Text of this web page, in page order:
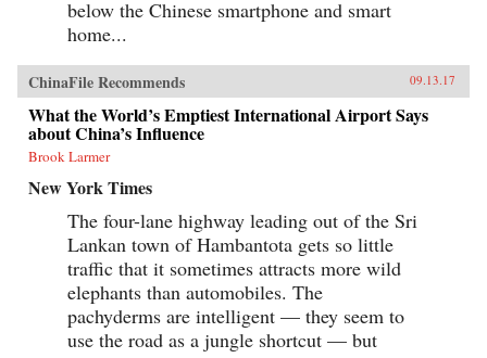
below the Chinese smartphone and smart
home...
ChinaFile Recommends 09.13.17
What the World’s Emptiest International Airport Says
about China’s Influence
Brook Larmer
New York Times
The four-lane highway leading out of the Sri
Lankan town of Hambantota gets so little
traffic that it sometimes attracts more wild
elephants than automobiles. The
pachyderms are intelligent — they seem to
use the road as a jungle shortcut — but